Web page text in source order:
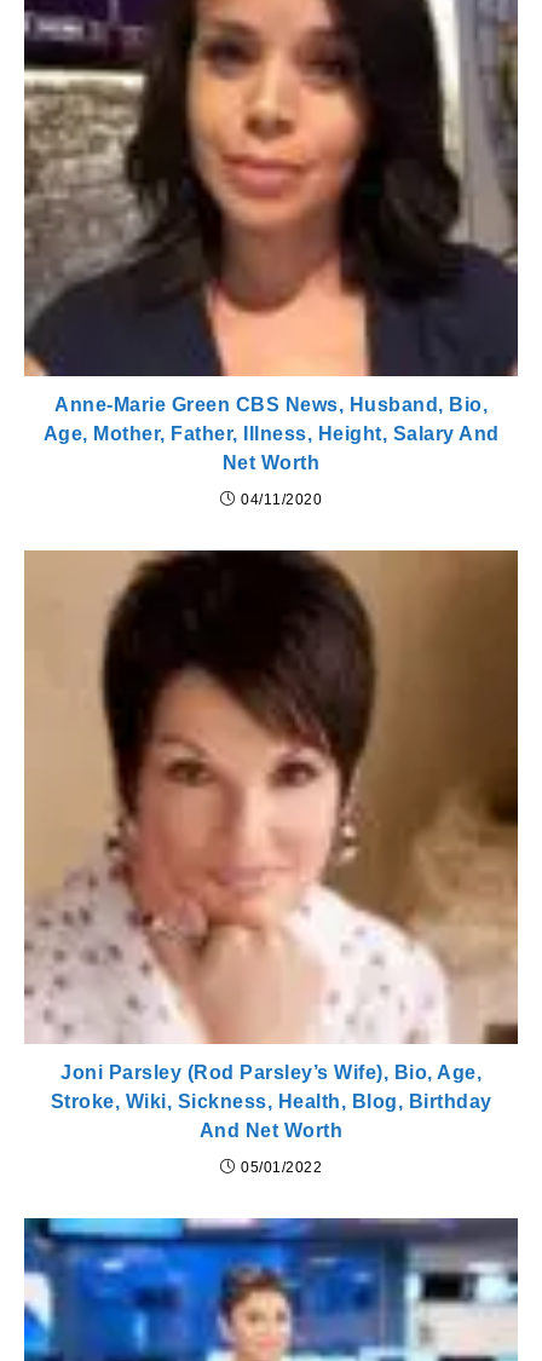
Anne-Marie Green CBS News, Husband, Bio,
Age, Mother, Father, Illness, Height, Salary And
Net Worth
04/11/2020
Joni Parsley (Rod Parsley’s Wife), Bio, Age,
Stroke, Wiki, Sickness, Health, Blog, Birthday
And Net Worth
05/01/2022